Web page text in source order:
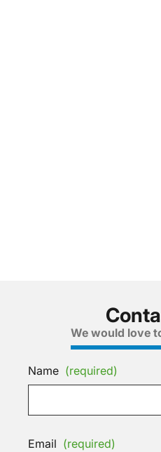
We would love
Name (required)
Email (required)